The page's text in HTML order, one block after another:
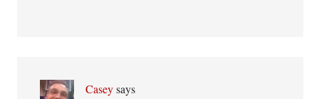
Casey says